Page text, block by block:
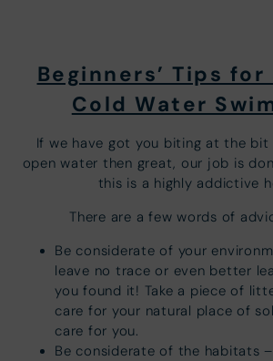
Beginners’ Tips
Cold Water
If we have got you biting at the
open water then great, our job is
this is a highly addictive
There are a few words of
Be considerate of your
leave no trace or even better
you found it! Take a piece of
care for your natural place of
care for you.
Be considerate of the habitats